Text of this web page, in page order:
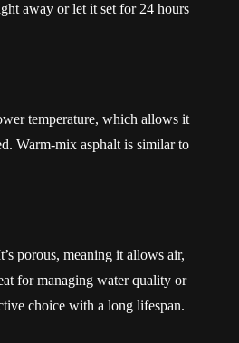
away or let it set for 24 hours
temperature, which allows it
Warm-mix asphalt is similar to
porous, meaning it allows air,
for managing water quality or
choice with a long lifespan.